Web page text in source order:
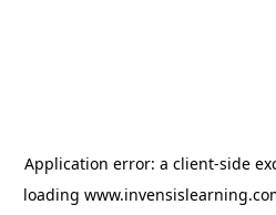
Application error: a client-side
loading